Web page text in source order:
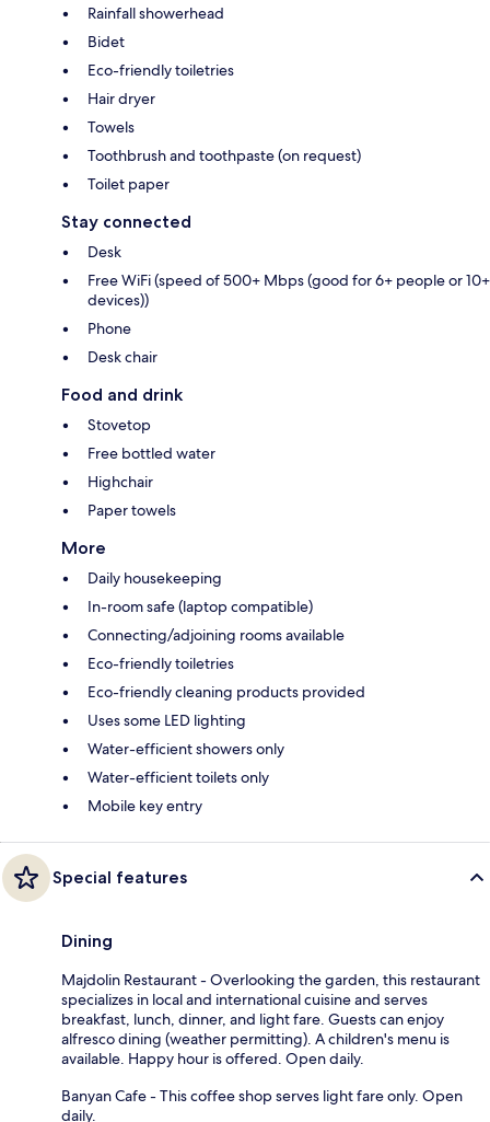
Rainfall showerhead
Bidet
Eco-friendly toiletries
Hair dryer
Towels
Toothbrush and toothpaste (on request)
Toilet paper
Stay connected
Desk
Free WiFi (speed of 500+ Mbps (good for 6+ people or 10+
devices))
Phone
Desk chair
Food and drink
Stovetop
Free bottled water
Highchair
Paper towels
More
Daily housekeeping
In-room safe (laptop compatible)
Connecting/adjoining rooms available
Eco-friendly toiletries
Eco-friendly cleaning products provided
Uses some LED lighting
Water-efficient showers only
Water-efficient toilets only
Mobile key entry
Special features
Dining
Majdolin Restaurant - Overlooking the garden, this restaurant
specializes in local and international cuisine and serves
breakfast, lunch, dinner, and light fare. Guests can enjoy
alfresco dining (weather permitting). A children's menu is
available. Happy hour is offered. Open daily.
Banyan Cafe - This coffee shop serves light fare only. Open
daily.